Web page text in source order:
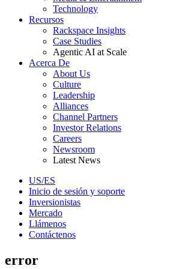
Technology
Recursos
Rackspace Insights
Case Studies
Agentic AI at Scale
Acerca De
About Us
Culture
Leadership
Alliances
Channel Partners
Investor Relations
Careers
Newsroom
Latest News
US/ES
Inicio de sesión y soporte
Inversionistas
Mercado
Llámenos
Contáctenos
error